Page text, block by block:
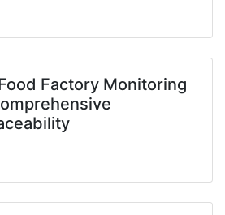
Factory Monitoring